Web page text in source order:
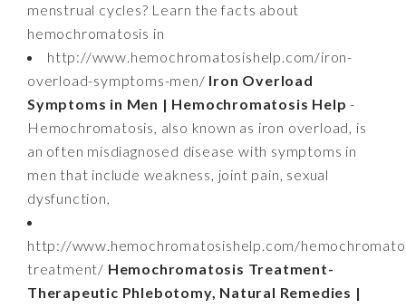
menstrual cycles? Learn the facts about
hemochromatosis in
http://www.hemochromatosishelp.com/iron-
overload-symptoms-men/ Iron Overload
Symptoms in Men | Hemochromatosis Help -
Hemochromatosis, also known as iron overload, is
an often misdiagnosed disease with symptoms in
men that include weakness, joint pain, sexual
dysfunction,
http://www.hemochromatosishelp.com/
treatment/ Hemochromatosis Treatment-
Therapeutic Phlebotomy, Natural Remedies |